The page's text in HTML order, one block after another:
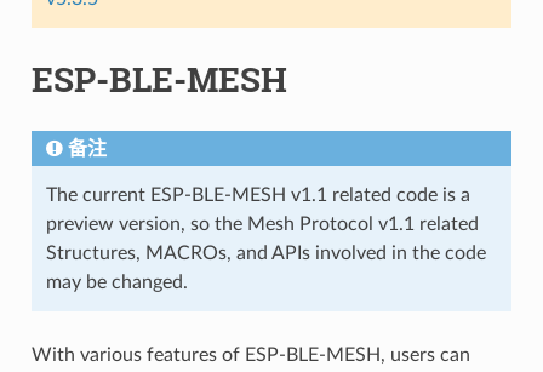
ESP-BLE-MESH
备注
The current ESP-BLE-MESH v1.1 related code is a
preview version, so the Mesh Protocol v1.1 related
Structures, MACROs, and APIs involved in the code
may be changed.
With various features of ESP-BLE-MESH, users can